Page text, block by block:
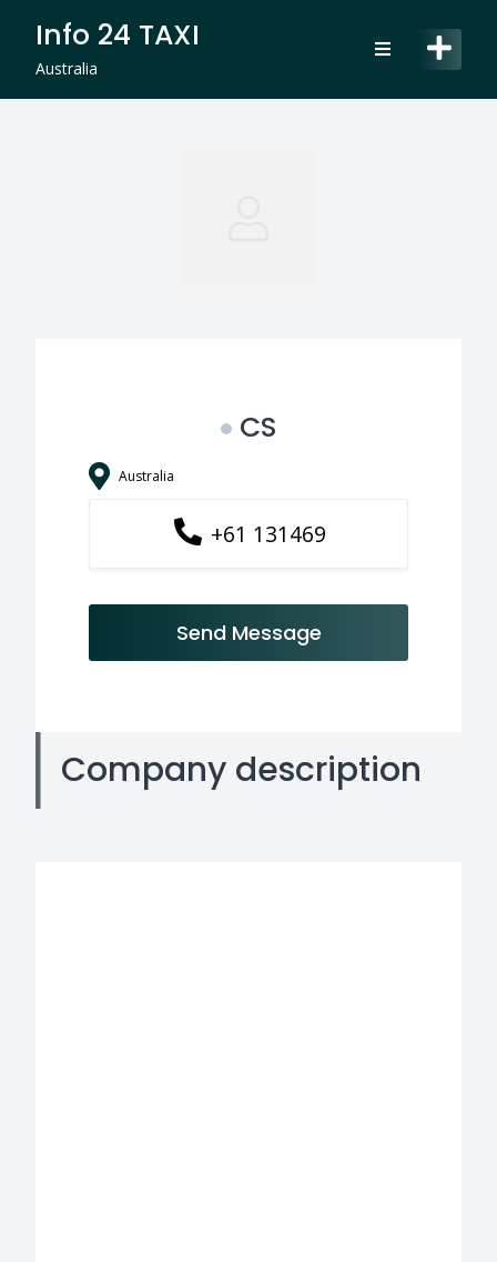
content
Info 24 TAXI
Australia
CS
Australia
+61 131469
Send Message
Company description